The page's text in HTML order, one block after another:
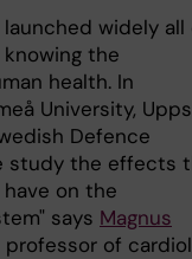
widely all
the
health. In
University,
Defence
study the effects
on the
says Magnus
professor of